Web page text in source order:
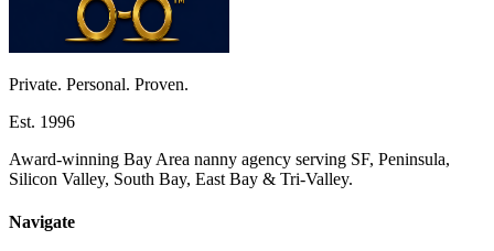
Private. Personal. Proven.
Est. 1996
Award-winning Bay Area nanny agency serving SF, Peninsula,
Silicon Valley, South Bay, East Bay & Tri-Valley.
Navigate